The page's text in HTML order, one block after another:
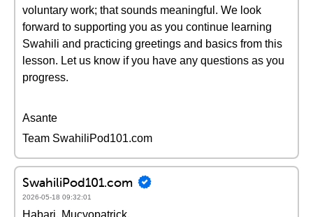
voluntary work; that sounds meaningful. We look
forward to supporting you as you continue learning
Swahili and practicing greetings and basics from this
lesson. Let us know if you have any questions as you
progress.
Asante
Team SwahiliPod101.com
SwahiliPod101.com
2026-05-18 09:32:01
Habari, Mucyopatrick.